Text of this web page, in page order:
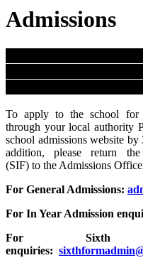
Admissions
To apply to the school for
through your local authority
school admissions website
addition, please return
(SIF) to the Admissions
For General Admissions:
For In Year Admission
For Sixth
enquiries: